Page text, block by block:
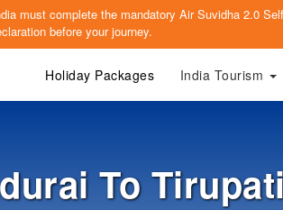
must complete the mandatory Air Suvidha 2.0
before your journey.
Holiday Packages India Tourism
To